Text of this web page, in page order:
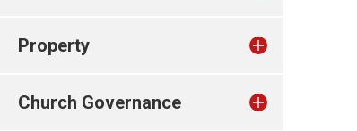
Property
Church Governance